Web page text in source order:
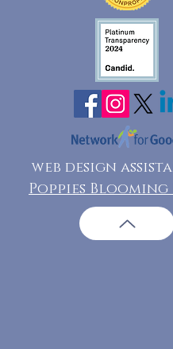
web design
Poppies Blooming